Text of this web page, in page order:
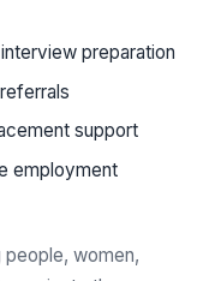
preparation
support
employment
women,